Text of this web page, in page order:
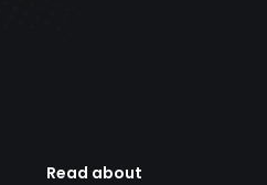
Read about